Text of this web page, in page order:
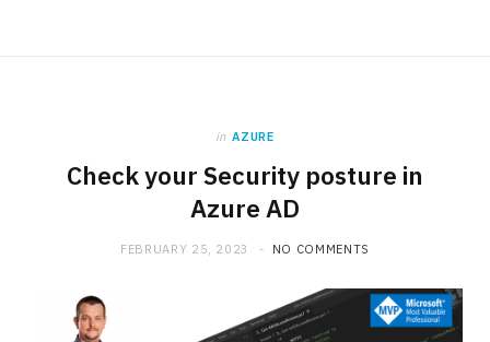
in AZURE
Check your Security posture in
Azure AD
FEBRUARY 25, 2023 NO COMMENTS